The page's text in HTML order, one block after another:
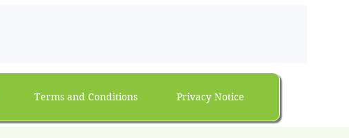
Terms and Conditions Privacy Notice